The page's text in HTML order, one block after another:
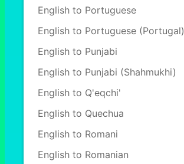
English to Portuguese
English to Portuguese (Portugal)
English to Punjabi
English to Punjabi (Shahmukhi)
English to Q'eqchi'
English to Quechua
English to Romani
English to Romanian